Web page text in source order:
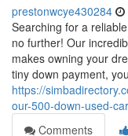
prestonwcye430284
Searching for a
no further! Our
makes owning your
tiny down payment,
https://
our-500-down-used-
Comments